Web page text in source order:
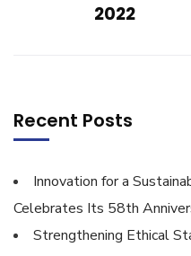
2022
Recent Posts
Innovation for a
Celebrates Its 58th
Strengthening Ethical